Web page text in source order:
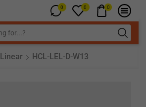
0 0 0
Linear HCL-LEL-D-W13